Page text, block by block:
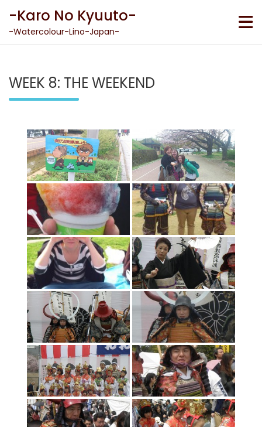
content
-Karo No Kyuuto-
-Watercolour-Lino-Japan-
WEEK 8: THE WEEKEND